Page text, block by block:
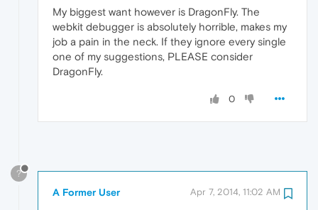
My biggest want however is DragonFly. The
webkit debugger is absolutely horrible, makes my
job a pain in the neck. If they ignore every single
one of my suggestions, PLEASE consider
DragonFly.
0
?
A Former User Apr 7, 2014, 11:02 AM